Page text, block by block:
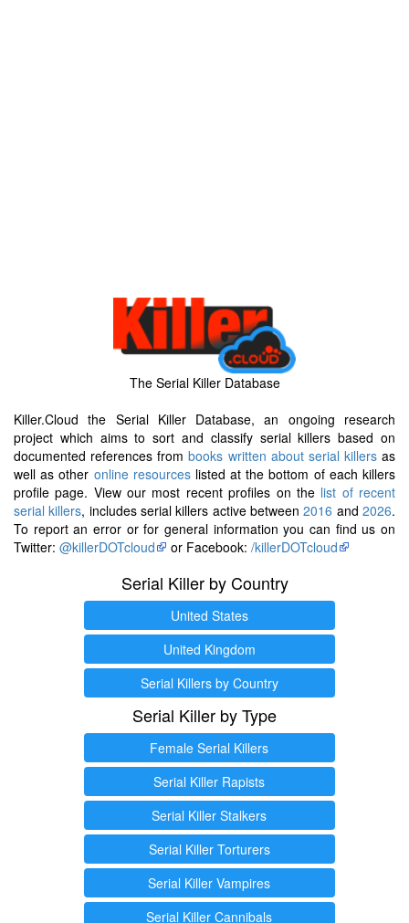
The Serial Killer Database
Killer.Cloud the Serial Killer Database, an ongoing research
project which aims to sort and classify serial killers based on
documented references frombooks written about serial killersas
well as other online resourceslisted at the bottom of each killers
profile page. View our most recent profiles on the list of recent
serial killers, includes serial killers active between2016 and2026.
To report an error or for general information you can find us on
Twitter: @killerDOTcloud or Facebook: /killerDOTcloud
Serial Killer by Country
United States
United Kingdom
Serial Killers by Country
Serial Killer by Type
Female Serial Killers
Serial Killer Rapists
Serial Killer Stalkers
Serial Killer Torturers
Serial Killer Vampires
Serial Killer Cannibals